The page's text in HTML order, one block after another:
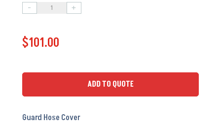
-
Guard
Cover
#
018723
+
$101.00
ADD TO QUOTE
Guard Hose Cover